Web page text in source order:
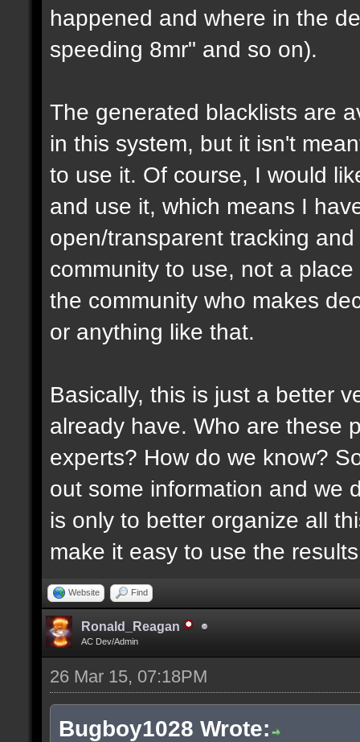
happened and where in the
speeding 8mr" and so on).
The generated blacklists are
in this system, but it isn't
to use it. Of course, I would
and use it, which means I
open/transparent tracking
community to use, not a
the community who makes
or anything like that.
Basically, this is just a better
already have. Who are these
experts? How do we know?
out some information and we
is only to better organize all
make it easy to use the
Website Find
Ronald_Reagan
AC Dev/Admin
26 Mar 15, 07:18PM
Bugboy1028 Wrote: